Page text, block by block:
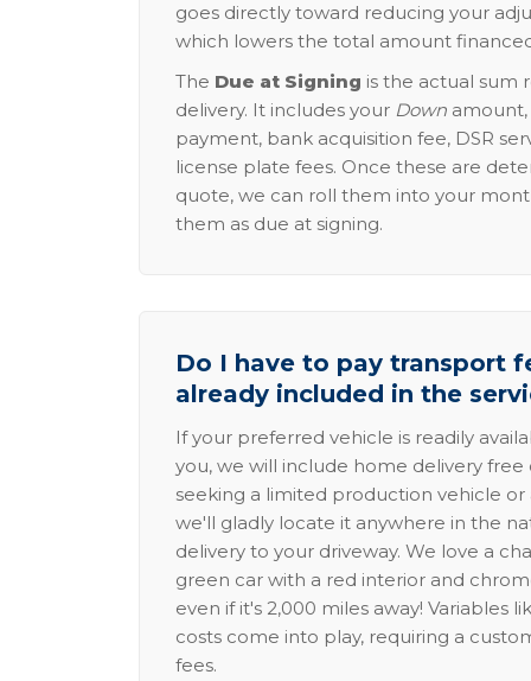
goes directly toward reducing your
which lowers the total amount
The Due at Signing is the actual sum
delivery. It includes your Down
payment, bank acquisition fee, DSR
license plate fees. Once these are
quote, we can roll them into your
them as due at signing.
Do I have to pay transport
already included in the
If your preferred vehicle is readily
you, we will include home delivery free
seeking a limited production vehicle
we'll gladly locate it anywhere in the
delivery to your driveway. We love a
green car with a red interior and
even if it's 2,000 miles away! Variables
costs come into play, requiring a
fees.